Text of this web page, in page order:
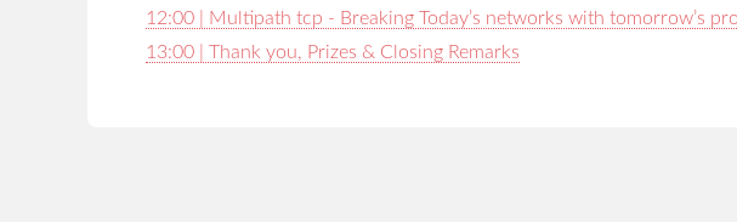
12:00 | Multipath tcp - Breaking Today’s networks with tomorrow’s
13:00 | Thank you, Prizes & Closing Remarks